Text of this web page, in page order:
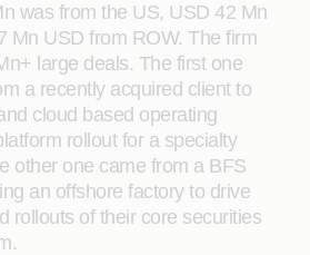
was from the US, USD 42 Mn
Mn USD from ROW. The firm
large deals. The first one
a recently acquired client to
cloud based operating
rollout for a specialty
other one came from a BFS
an offshore factory to drive
rollouts of their core securities